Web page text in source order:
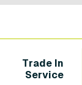
Trade In
Service